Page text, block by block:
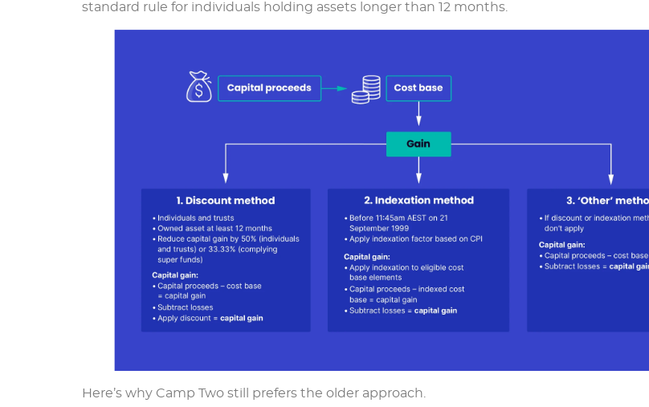
standard rule for individuals holding assets longer than 12 months.
Here’s why Camp Two still prefers the older approach.